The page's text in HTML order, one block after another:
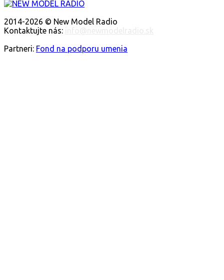
2014-2026 © New Model Radio
Kontaktujte nás:
Partneri: Fond na podporu umenia